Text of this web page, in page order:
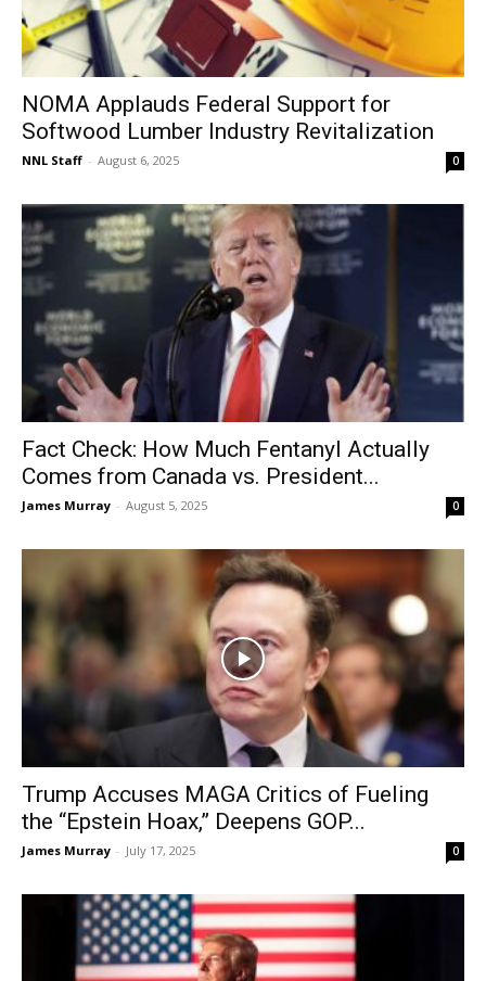
NOMA Applauds Federal Support for
Softwood Lumber Industry Revitalization
NNL Staff - August 6, 2025 0
Fact Check: How Much Fentanyl Actually
Comes from Canada vs. President...
James Murray - August 5, 2025 0
Trump Accuses MAGA Critics of Fueling
the “Epstein Hoax,” Deepens GOP...
James Murray - July 17, 2025 0